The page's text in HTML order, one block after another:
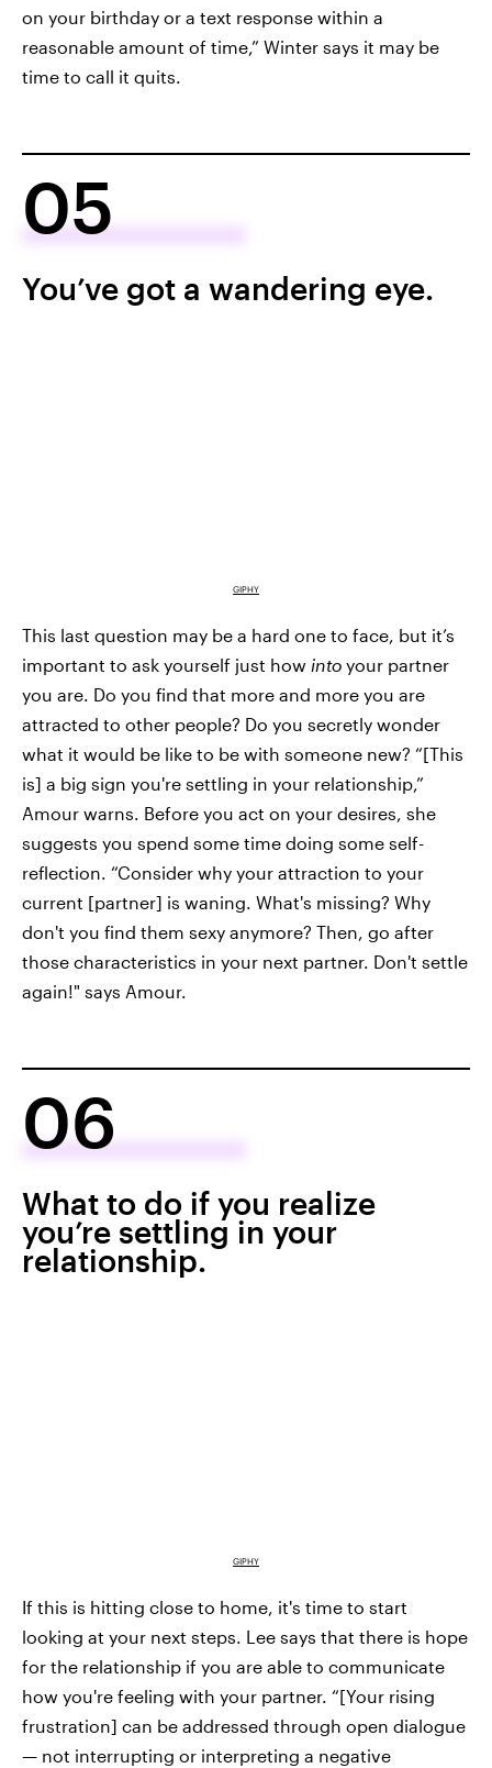
on your birthday or a text response within a
reasonable amount of time,” Winter says it may be
time to call it quits.
05
You’ve got a wandering eye.
GIPHY
This last question may be a hard one to face, but it’s
important to ask yourself just how into your partner
you are. Do you find that more and more you are
attracted to other people? Do you secretly wonder
what it would be like to be with someone new? “[This
is] a big sign you're settling in your relationship,”
Amour warns. Before you act on your desires, she
suggests you spend some time doing some self-
reflection. “Consider why your attraction to your
current [partner] is waning. What's missing? Why
don't you find them sexy anymore? Then, go after
those characteristics in your next partner. Don't settle
again!" says Amour.
06
What to do if you realize
you’re settling in your
relationship.
GIPHY
If this is hitting close to home, it's time to start
looking at your next steps. Lee says that there is hope
for the relationship if you are able to communicate
how you're feeling with your partner. “[Your rising
frustration] can be addressed through open dialogue
— not interrupting or interpreting a negative